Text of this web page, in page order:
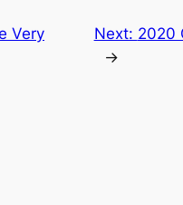
Very
Next: 2020
→